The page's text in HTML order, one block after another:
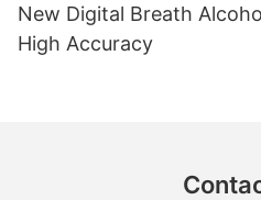
New Digital Breath
High Accuracy